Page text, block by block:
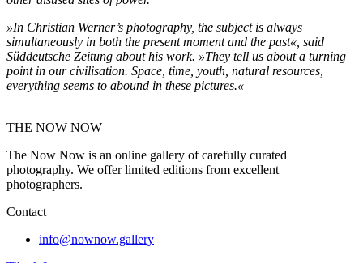
»In Christian Werner’s photography, the subject is always
simultaneously in both the presentmoment and the past«, said
Süddeutsche Zeitung about his work. »They tell us about a turning
point in our civilisation. Space, time, youth, natural resources,
everything seems to abound in these pictures.«
THE NOW NOW
The Now Now is an online gallery of carefully curated
photography. We offer limited editions from excellent
photographers.
Contact
info@nownow.gallery